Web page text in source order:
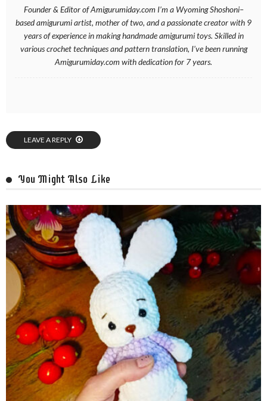
Founder & Editor of Amigurumiday.com I’m a Wyoming Shoshoni–
based amigurumi artist, mother of two, and a passionate creator with 9
years of experience in making handmade amigurumi toys. Skilled in
various crochet techniques and pattern translation, I’ve been running
Amigurumiday.com with dedication for 7 years.
LEAVE A REPLY
You Might Also Like